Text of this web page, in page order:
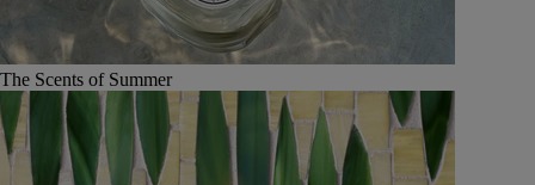
The Scents of Summer